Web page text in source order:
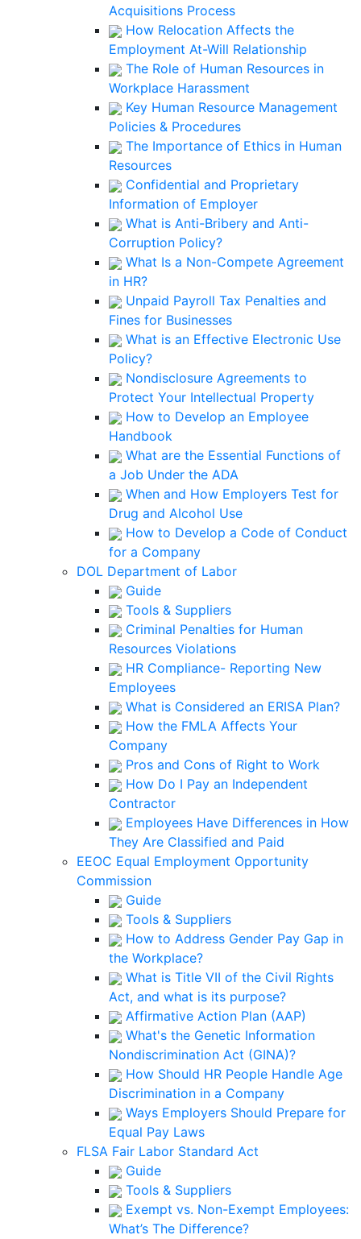
Acquisitions Process
How Relocation Affects the
Employment At-Will Relationship
The Role of Human Resources in
Workplace Harassment
Key Human Resource Management
Policies & Procedures
The Importance of Ethics in Human
Resources
Confidential and Proprietary
Information of Employer
What is Anti-Bribery and Anti-
Corruption Policy?
What Is a Non-Compete Agreement
in HR?
Unpaid Payroll Tax Penalties and
Fines for Businesses
What is an Effective Electronic Use
Policy?
Nondisclosure Agreements to
Protect Your Intellectual Property
How to Develop an Employee
Handbook
What are the Essential Functions of
a Job Under the ADA
When and How Employers Test for
Drug and Alcohol Use
How to Develop a Code of Conduct
for a Company
DOL Department of Labor
Guide
Tools & Suppliers
Criminal Penalties for Human
Resources Violations
HR Compliance- Reporting New
Employees
What is Considered an ERISA Plan?
How the FMLA Affects Your
Company
Pros and Cons of Right to Work
How Do I Pay an Independent
Contractor
Employees Have Differences in How
They Are Classified and Paid
EEOC Equal Employment Opportunity
Commission
Guide
Tools & Suppliers
How to Address Gender Pay Gap in
the Workplace?
What is Title VII of the Civil Rights
Act, and what is its purpose?
Affirmative Action Plan (AAP)
What's the Genetic Information
Nondiscrimination Act (GINA)?
How Should HR People Handle Age
Discrimination in a Company
Ways Employers Should Prepare for
Equal Pay Laws
FLSA Fair Labor Standard Act
Guide
Tools & Suppliers
Exempt vs. Non-Exempt Employees:
What’s The Difference?